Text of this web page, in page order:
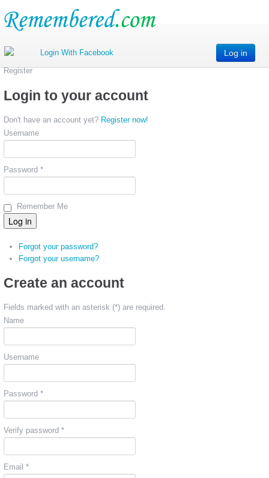
Log in
Register
Login to your account
Don't have an account yet? Register now!
Username
Password *
Remember Me
Forgot your password?
Forgot your username?
Create an account
Fields marked with an asterisk (*) are required.
Name
Username
Password *
Verify password *
Email *